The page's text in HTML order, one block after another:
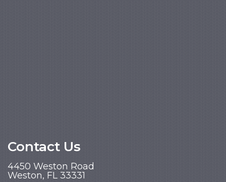
Contact Us
4450 Weston Road
Weston, FL 33331